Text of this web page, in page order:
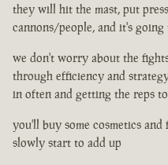
they will hit the mast, put
cannons/people, and it's
we don't worry about the
through efficiency and
in often and getting the reps
you'll buy some cosmetics
slowly start to add up